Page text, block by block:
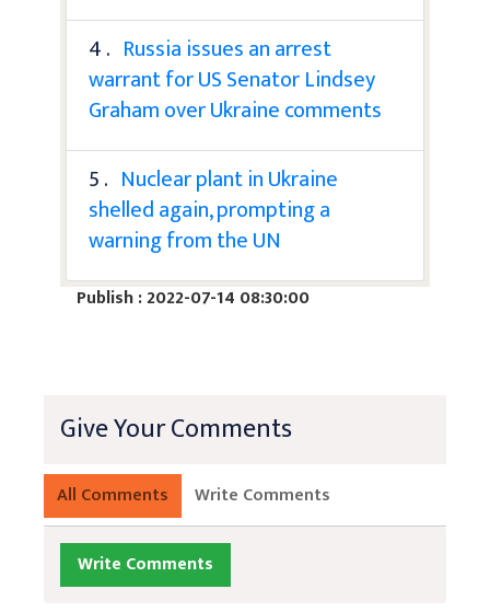
4 . Russia issues an arrest
warrant for US Senator Lindsey
Graham over Ukraine comments
5 . Nuclear plant in Ukraine
shelled again, prompting a
warning from the UN
Publish : 2022-07-14 08:30:00
Give Your Comments
All Comments Write Comments
Write Comments